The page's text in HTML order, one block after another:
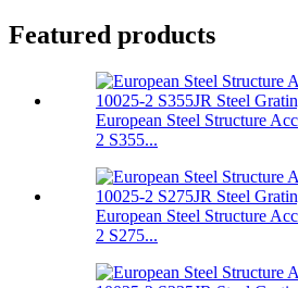
Featured products
European Steel Structure
2 S355...
European Steel Structure
2 S275...